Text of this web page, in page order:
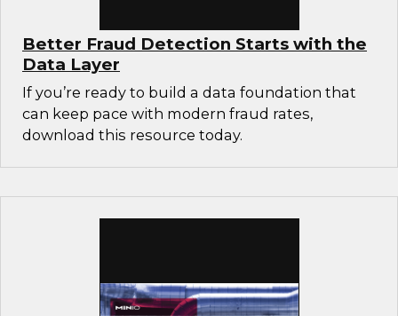
Better Fraud Detection Starts with the
Data Layer
If you’re ready to build a data foundation that
can keep pace with modern fraud rates,
download this resource today.